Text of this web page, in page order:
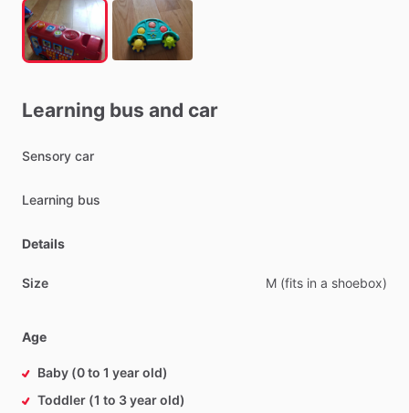
Learning bus and car
Sensory car
Learning bus
Details
Size M (fits in a shoebox)
Age
Baby (0 to 1 year old)
Toddler (1 to 3 year old)